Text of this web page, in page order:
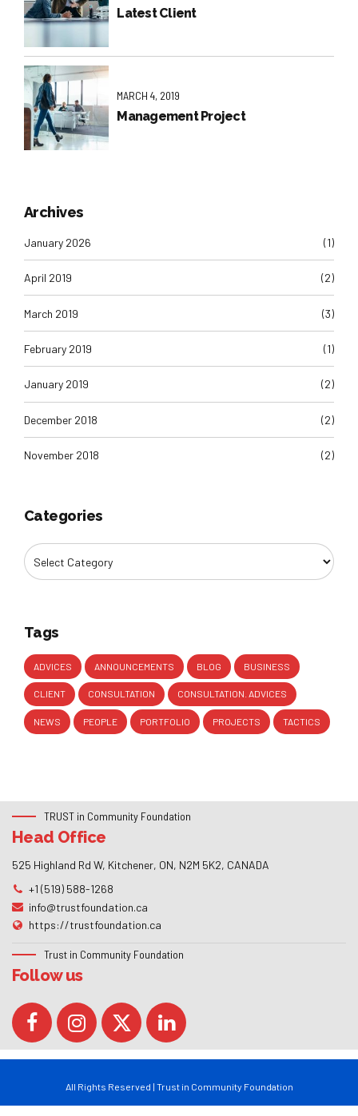
Latest Client
MARCH 4, 2019
Management Project
Archives
January 2026 (1)
April 2019 (2)
March 2019 (3)
February 2019 (1)
January 2019 (2)
December 2018 (2)
November 2018 (2)
Categories
Tags
ADVICES ANNOUNCEMENTS BLOG BUSINESS
CLIENT CONSULTATION CONSULTATION. ADVICES
NEWS PEOPLE PORTFOLIO PROJECTS TACTICS
TRUST in Community Foundation
Head Office
525 Highland Rd W, Kitchener, ON, N2M 5K2, CANADA
+1 (519) 588-1268
info@trustfoundation.ca
https://trustfoundation.ca
Trust in Community Foundation
Follow us
All Rights Reserved | Trust in Community Foundation